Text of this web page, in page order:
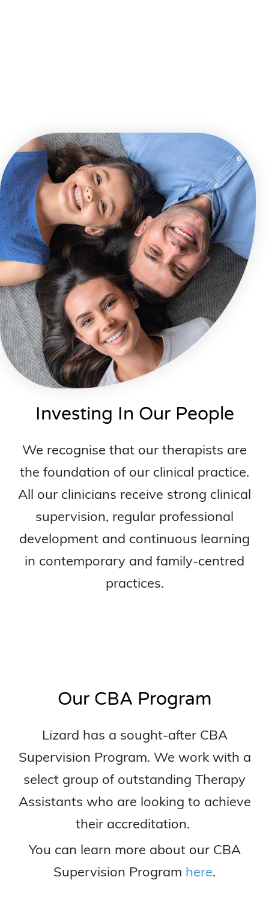
Investing In Our People
We recognise that our therapists are
the foundation of our clinical practice.
All our clinicians receive strong clinical
supervision, regular professional
development and continuous learning
in contemporary and family-centred
practices.
Our CBA Program
Lizard has a sought-after CBA
Supervision Program. We work with a
select group of outstanding Therapy
Assistants who are looking to achieve
their accreditation.
You can learn more about our CBA
Supervision Program here.